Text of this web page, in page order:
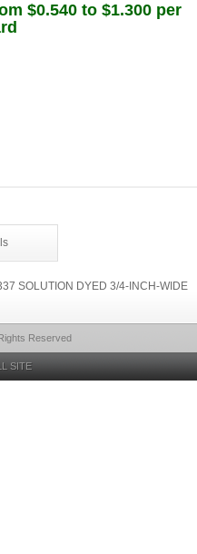
$0.540 to $1.300 per
SOLUTION DYED 3/4-INCH-WIDE
Reserved
SITE